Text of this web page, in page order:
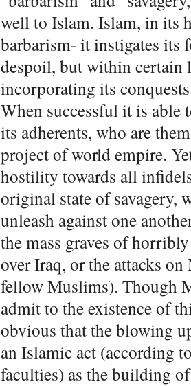
well to Islam. Islam, in its
barbarism- it instigates its
despoil, but within
incorporating its
When successful it is able
its adherents, who are
project of world empire.
hostility towards all
original state of savagery,
unleash against one
the mass graves of
over Iraq, or the attacks
fellow Muslims). Though
admit to the existence of
obvious that the blowing
an Islamic act (according
faculties) as the building